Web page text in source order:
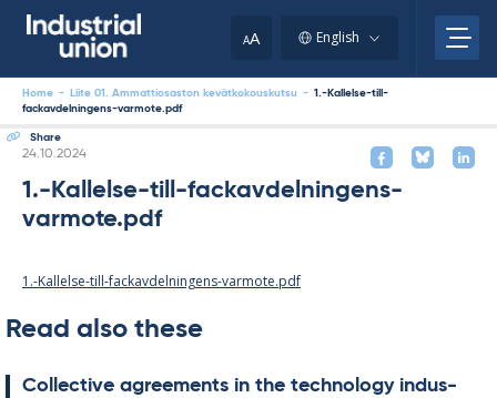
AA English
Home - Liite 01. Ammattiosaston kevätkokouskutsu - 1.-Kallelse-till-
fackavdelningens-varmote.pdf
Share
Written
24.10.2024
1.-Kallelse-till-fackavdelningens-
varmote.pdf
1.-Kallelse-till-fackavdelningens-varmote.pdf
Read also these
Col­lect­ive agree­ments in the tech­no­lo­gy in­dus­